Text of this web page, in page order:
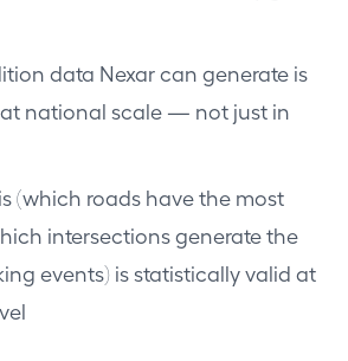
data Nexar can generate is
at national scale — not just in
(which roads have the most
intersections generate the
events) is statistically valid at